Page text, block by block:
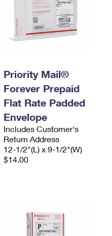
Priority Mail®
Forever Prepaid
Flat Rate Padded
Envelope
Includes Customer's
Return Address
12-1/2"(L) x 9-1/2"(W)
$14.00